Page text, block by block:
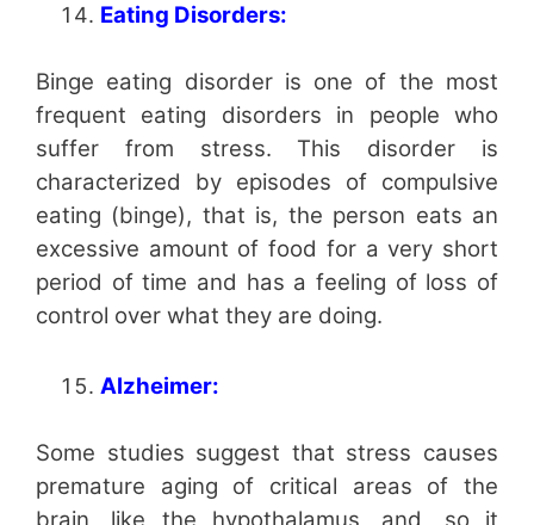
Eating Disorders:
Binge eating disorder is one of the most
frequent eating disorders in people who
suffer from stress. This disorder is
characterized by episodes of compulsive
eating (binge), that is, the person eats an
excessive amount of food for a very short
period of time and has a feeling of loss of
control over what they are doing.
Alzheimer:
Some studies suggest that stress causes
premature aging of critical areas of the